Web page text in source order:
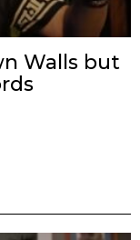
Walls but